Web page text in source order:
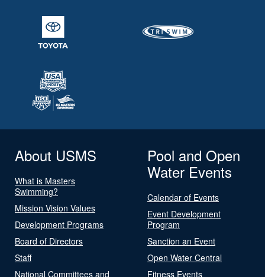
About USMS
What is Masters
Swimming?
Mission Vision Values
Development Programs
Board of Directors
Staff
National Committees and
Pool and Open
Water Events
Calendar of Events
Event Development
Program
Sanction an Event
Open Water Central
Fitness Events